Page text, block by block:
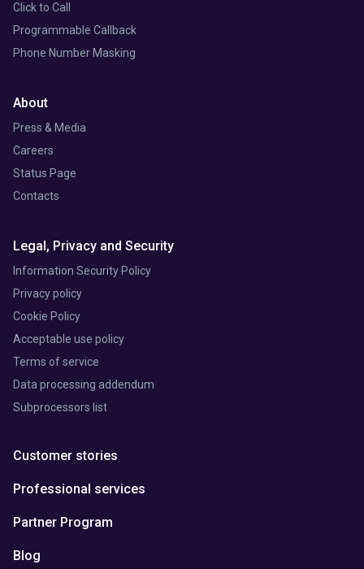
Click to Call
Programmable Callback
Phone Number Masking
About
Press & Media
Careers
Status Page
Contacts
Legal, Privacy and Security
Information Security Policy
Privacy policy
Cookie Policy
Acceptable use policy
Terms of service
Data processing addendum
Subprocessors list
Customer stories
Professional services
Partner Program
Blog